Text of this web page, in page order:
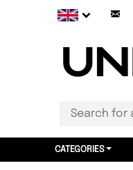
CATEGORIES